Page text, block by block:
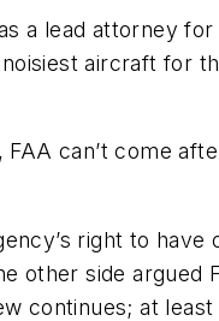
a lead attorney
aircraft for
can’t come
right to have
other side argued
continues; at least